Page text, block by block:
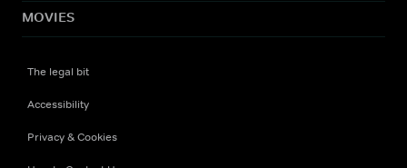
MOVIES
The legal bit
Accessibility
Privacy & Cookies